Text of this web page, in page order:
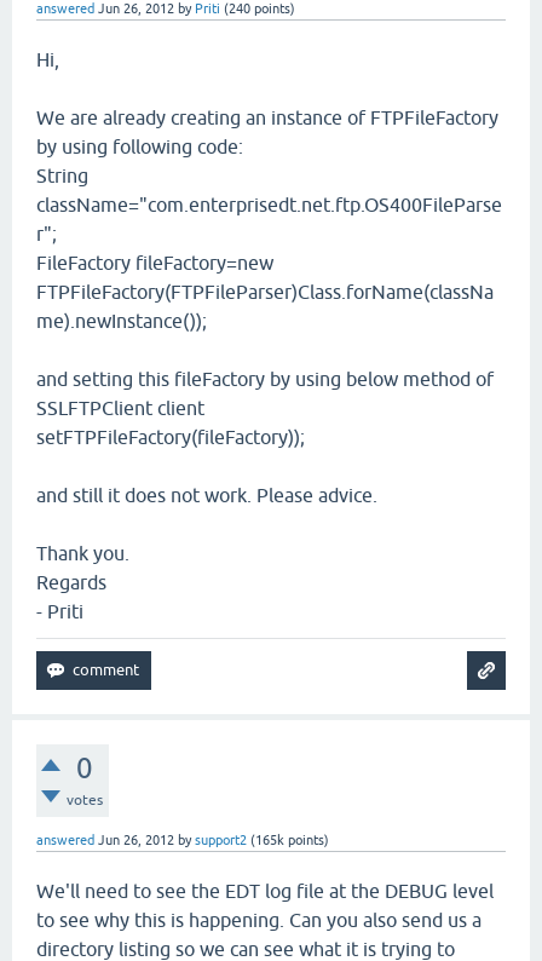
answered Jun 26, 2012 by Priti (240 points)
Hi,
We are already creating an instance of FTPFileFactory
by using following code:
String
className="com.enterprisedt.net.ftp.OS400FileParse
r";
FileFactory fileFactory=new
FTPFileFactory(FTPFileParser)Class.forName(classNa
me).newInstance());
and setting this fileFactory by using below method of
SSLFTPClient client
setFTPFileFactory(fileFactory));
and still it does not work. Please advice.
Thank you.
Regards
- Priti
0
votes
answered Jun 26, 2012 bysupport2 (165k points)
We'll need to see the EDT log file at the DEBUG level
to see why this is happening. Can you also send us a
directory listing so we can see what it is trying to